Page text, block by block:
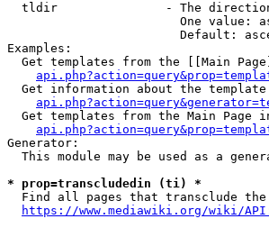
tldir               - The
One value:
Default:
Examples:
Get templates from the [[Main
Get information about the
Get templates from the Main Page
Generator:
This module may be used as a
* prop=transcludedin (ti) *
Find all pages that transclude the
https://www.mediawiki.org/wiki/